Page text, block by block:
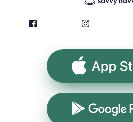
App Store
Google Play